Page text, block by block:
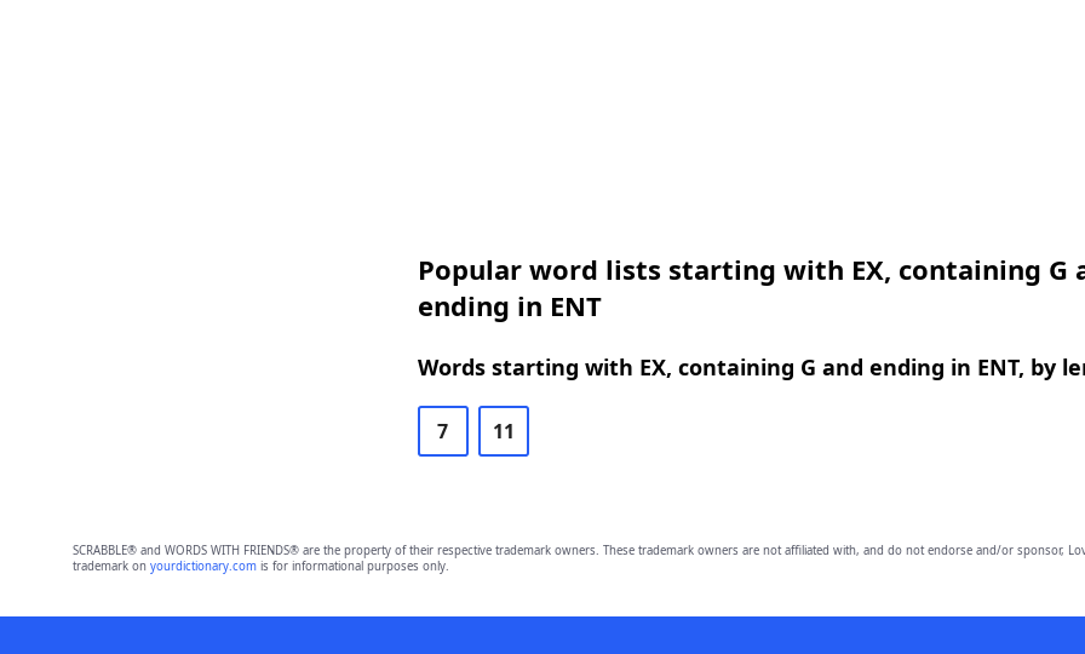
Popular word lists starting with EX, containing G
ending in ENT
Words starting with EX, containing G and ending in ENT, by
7 11
SCRABBLE® and WORDS WITH FRIENDS® are the property of their respective trademark owners. These trademark owners are not affiliated with, and do not endorse and/or sponsor,
trademark on yourdictionary.comis for informational purposes only.